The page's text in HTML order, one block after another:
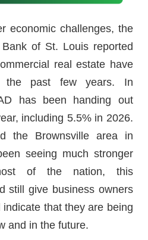
economic challenges, the
of St. Louis reported
real estate have
the past few years. In
has been handing out
including 5.5% in 2026.
the Brownsville area in
seeing much stronger
of the nation, this
still give business owners
that they are being
and in the future.